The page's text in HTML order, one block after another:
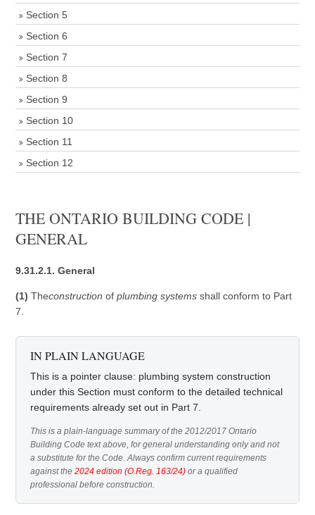
Section 5
Section 6
Section 7
Section 8
Section 9
Section 10
Section 11
Section 12
THE ONTARIO BUILDING CODE |
GENERAL
9.31.2.1. General
(1)Theconstruction ofplumbing systems shall conform to Part
7.
IN PLAIN LANGUAGE
This is a pointer clause: plumbing system construction
under this Section must conform to the detailed technical
requirements already set out in Part 7.
This is a plain-language summary of the 2012/2017 Ontario
Building Code text above, for general understanding only and not
a substitute for the Code. Always confirm current requirements
against the2024 edition (O.Reg. 163/24) or a qualified
professional before construction.